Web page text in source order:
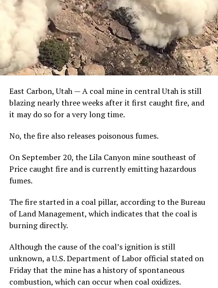
East Carbon, Utah — A coal mine in central Utah is still
blazing nearly three weeks after it first caught fire, and
it may do so for a very long time.
No, the fire also releases poisonous fumes.
On September 20, the Lila Canyon mine southeast of
Price caught fire and is currently emitting hazardous
fumes.
The fire started in a coal pillar, according to the Bureau
of Land Management, which indicates that the coal is
burning directly.
Although the cause of the coal’s ignition is still
unknown, a U.S. Department of Labor official stated on
Friday that the mine has a history of spontaneous
combustion, which can occur when coal oxidizes.